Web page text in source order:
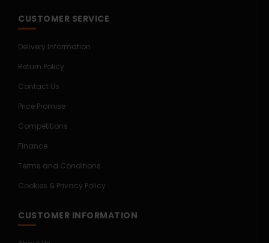
CUSTOMER SERVICE
Delivery Information
Return Policy
Contact Us
Price Promise
Competitions
Finance
Terms and Conditions
Cookies & Privacy Policy
CUSTOMER INFORMATION